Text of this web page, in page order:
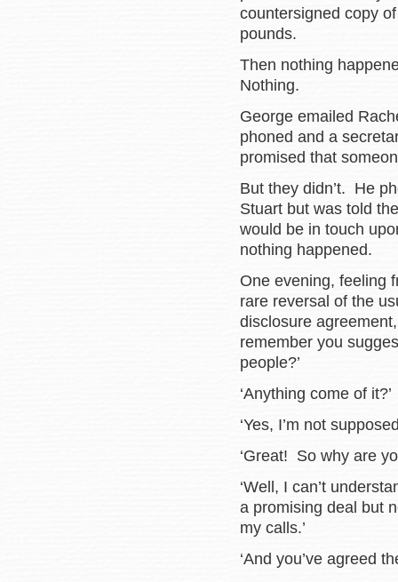
countersigned copy
pounds.
Then nothing
Nothing.
George emailed
phoned and a
promised that
But they didn’t. He
Stuart but was told
would be in touch
nothing happened.
One evening, feeling
rare reversal of the
disclosure
remember you
people?’
‘Anything come of it?’
‘Yes, I’m not
‘Great! So why are
‘Well, I can’t
a promising deal but
my calls.’
‘And you’ve agreed